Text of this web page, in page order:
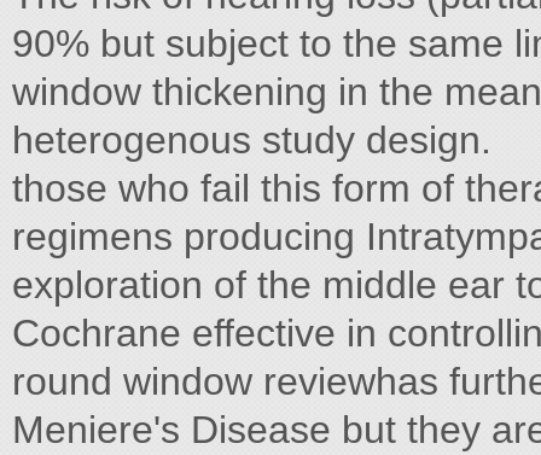
90% but subject to the same
window thickening in the
heterogenous study design.
those who fail this form of
regimens producing
exploration of the middle ear
Cochrane effective in
round window reviewhas
Meniere's Disease but they